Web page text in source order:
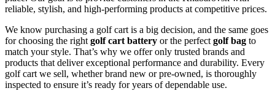
reliable, stylish, and high-performing products at competitive prices.
We know purchasing a golf cart is a big decision, and the same goes
for choosing the right golf cart battery or the perfect golf bag to
match your style. That’s why we offer only trusted brands and
products that deliver exceptional performance and durability. Every
golf cart we sell, whether brand new or pre-owned, is thoroughly
inspected to ensure it’s ready for years of dependable use.